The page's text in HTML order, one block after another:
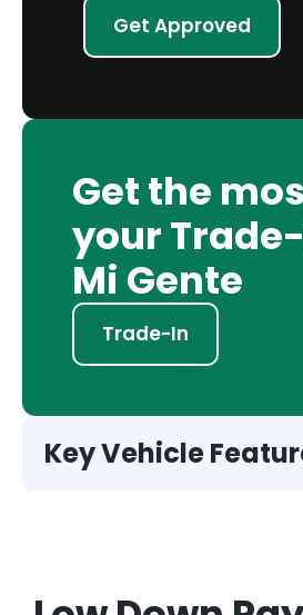
Get Approved
Get the
your
Mi Gente
Trade-In
Key Vehicle